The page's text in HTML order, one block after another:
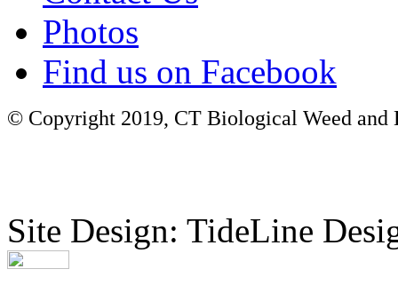
Photos
Find us on Facebook
© Copyright 2019, CT Biological Weed
Site Design: TideLine